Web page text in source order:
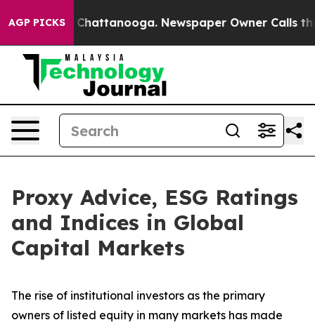
AGP PICKS
in Chattanooga. Newspaper Owner Calls the
Proxy Advice, ESG Ratings
and Indices in Global
Capital Markets
The rise of institutional investors as the primary
owners of listed equity in many markets has made